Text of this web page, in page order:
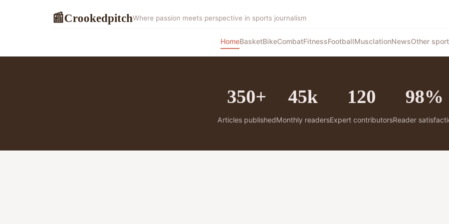
📰CrookedpitchWhere passion meets perspective in sports journalism
HomeBasketBikeCombatFitnessFootballMusclationNewsOther
350+
Articles published
45k
Monthly readers
120
Expert contributors
98%
Reader